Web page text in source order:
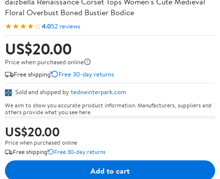
Floral Overbust Boned Bustier Bodice
★★★★☆4.052 reviews
US$20.00
Price when purchased online
Free shipping
Free 30-day returns
Sold and shipped by tedxwinterpark.com
We aim to show you accurate product information. Manufacturers, suppliers and
others provide what you see here.
US$20.00
Price when purchased online
Free shipping
Free 30-day returns
Add to cart